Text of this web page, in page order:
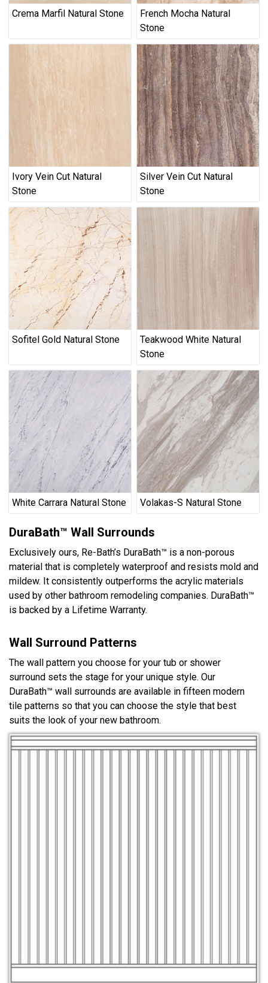
Crema Marfil Natural Stone
French Mocha Natural
Stone
Ivory Vein Cut Natural
Stone
Silver Vein Cut Natural
Stone
Sofitel Gold Natural Stone
Teakwood White Natural
Stone
White Carrara Natural Stone Volakas-S Natural Stone
DuraBath™ Wall Surrounds
Exclusively ours, Re-Bath’s DuraBath™ is a non-porous
material that is completely waterproof and resists mold and
mildew. It consistently outperforms the acrylic materials
used by other bathroom remodeling companies. DuraBath™
is backed by a Lifetime Warranty.
Wall Surround Patterns
The wall pattern you choose for your tub or shower
surround sets the stage for your unique style. Our
DuraBath™ wall surrounds are available in fifteen modern
tile patterns so that you can choose the style that best
suits the look of your new bathroom.